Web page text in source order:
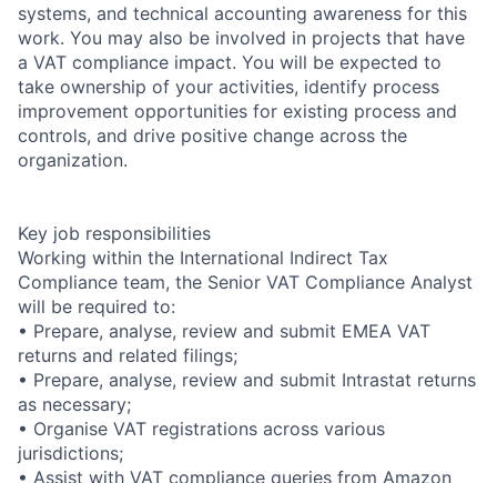
systems, and technical accounting awareness for this
work. You may also be involved in projects that have
a VAT compliance impact. You will be expected to
take ownership of your activities, identify process
improvement opportunities for existing process and
controls, and drive positive change across the
organization.
Key job responsibilities
Working within the International Indirect Tax
Compliance team, the Senior VAT Compliance Analyst
will be required to:
• Prepare, analyse, review and submit EMEA VAT
returns and related filings;
• Prepare, analyse, review and submit Intrastat returns
as necessary;
• Organise VAT registrations across various
jurisdictions;
• Assist with VAT compliance queries from Amazon